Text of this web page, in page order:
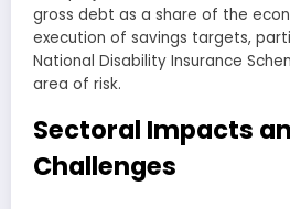
gross debt as a share of the
execution of savings targets,
National Disability Insurance
area of risk.
Sectoral Impacts
Challenges